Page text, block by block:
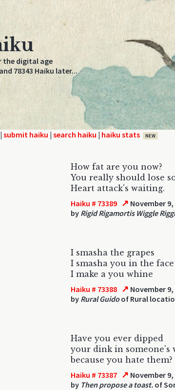
the digital age
78343 Haiku later...
| submit haiku | search haiku | haiku stats NEW
How fat are you now?
You really should lose
Heart attack's waiting.
Haiku # 73389 ↗ November 9,
by Rigid Rigamortis Wiggle
I smasha the grapes
I smasha you in the face
I make a you whine
Haiku # 73388 ↗ November 9,
by Rural Guidoof Rural
Have you ever dipped
your dink in someone's
because you hate them?
Haiku # 73387 ↗ November 9,
by Then propose a toast. of